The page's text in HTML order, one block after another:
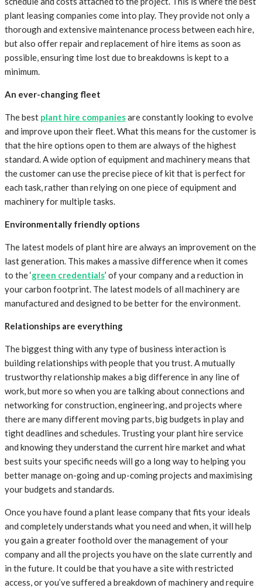
plant leasing companies come into play. They provide not only a
thorough and extensive maintenance process between each hire,
but also offer repair and replacement of hire items as soon as
possible, ensuring time lost due to breakdowns is kept to a
minimum.
An ever-changing fleet
The best plant hire companiesare constantly looking to evolve
and improve upon their fleet. What this means for the customer is
that the hire options open to them are always of the highest
standard. A wide option of equipment and machinery means that
the customer can use the precise piece of kit that is perfect for
each task, rather than relying on one piece of equipment and
machinery for multiple tasks.
Environmentally friendly options
The latest models of plant hire are always an improvement on the
last generation. This makes a massive difference when it comes
to the ‘green credentials’ of your company and a reduction in
your carbon footprint. The latest models of all machinery are
manufactured and designed to be better for the environment.
Relationships are everything
The biggest thing with any type of business interaction is
building relationships with people that you trust. A mutually
trustworthy relationship makes a big difference in any line of
work, but more so when you are talking about connections and
networking for construction, engineering, and projects where
there are many different moving parts, big budgets in play and
tight deadlines and schedules. Trusting your plant hire service
and knowing they understand the current hire market and what
best suits your specific needs will go a long way to helping you
better manage on-going and up-coming projects and maximising
your budgets and standards.
Once you have found a plant lease company that fits your ideals
and completely understands what you need and when, it will help
you gain a greater foothold over the management of your
company and all the projects you have on the slate currently and
in the future. It could be that you have a site with restricted
access, or you’ve suffered a breakdown of machinery and require